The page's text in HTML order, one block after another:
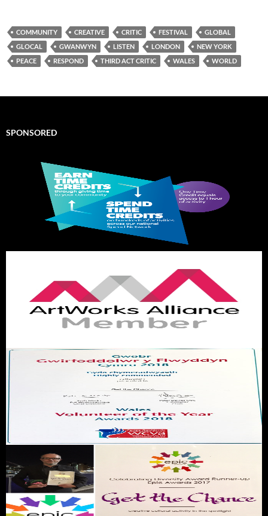
COMMUNITY CREATIVE CRITIC FESTIVAL
GLOBAL
GLOCAL
GWANWYN LISTEN LONDON
NEW YORK
PEACE
RESPOND THIRD ACT CRITIC WALES WORLD
SPONSORED